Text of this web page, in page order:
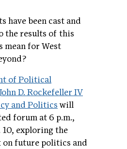
have been cast and
the results of this
mean for West
of Political
John D. Rockefeller IV
and Politicswill
forum at 6 p.m.,
10, exploring the
on future politics and